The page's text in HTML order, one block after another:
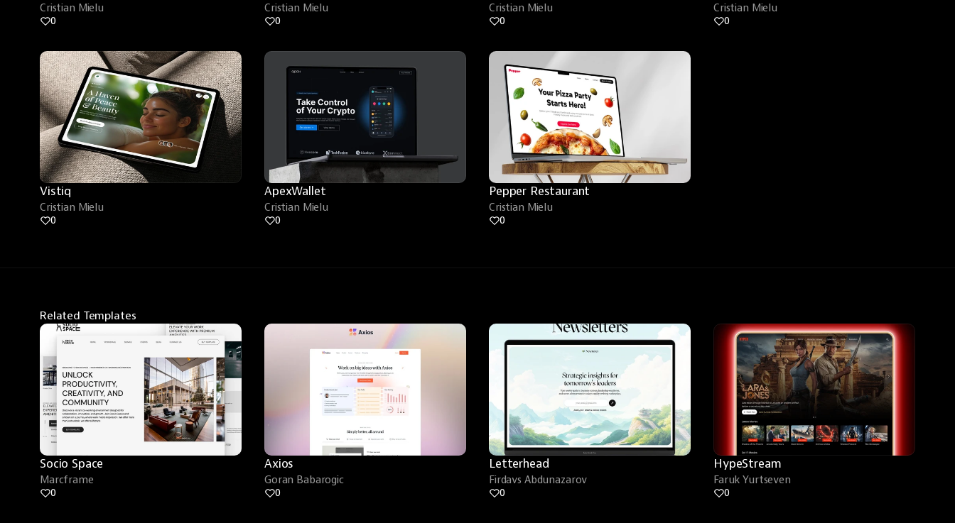
Cristian Mielu
0
Cristian Mielu
0
Cristian Mielu
0
Cristian Mielu
0
Vistiq
Cristian Mielu
0
ApexWallet
Cristian Mielu
0
Pepper Restaurant
Cristian Mielu
0
Related Templates
Socio Space
Marcframe
0
Axios
Goran Babarogic
0
Letterhead
Firdavs Abdunazarov
0
HypeStream
Faruk Yurtseven
0